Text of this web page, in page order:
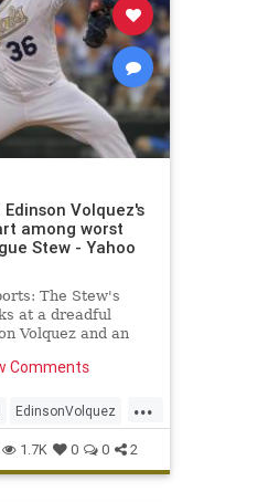
Volquez's
among worst
Stew - Yahoo
The Stew's
at a dreadful
Volquez and an
Comments
...
EdinsonVolquez
MLB
worststart
1.7K 0 0 2